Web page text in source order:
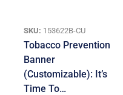
SKU: 153622B-CU
Tobacco Prevention
Banner
(Customizable): It’s
Time To…